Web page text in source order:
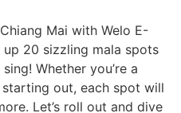
Mai with Welo E-
up 20 sizzling mala spots
Whether you’re a
out, each spot will
Let’s roll out and dive